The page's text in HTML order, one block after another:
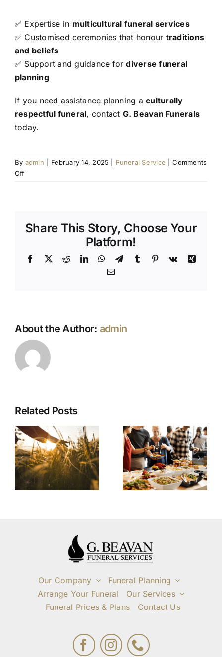
✅ Expertise in multicultural funeral services
✅ Customised ceremonies that honour traditions
and beliefs
✅ Support and guidance fordiverse funeral
planning
If you need assistance planning aculturally
respectful funeral, contact G. Beavan Funerals
today.
By admin February 14, 2025 Funeral Service
Comments
Offon
Cultures
Share This Story, Choose Your
Platform!
Facebook
X RedditLinkedInWhatsApp
TelegramTumblr Pinterest
Vk
Xing
Email
About the Author: admin
Related Posts
Catering
and
Gathering
After the
Funeral
No Funeral
Service
Cremation:
A
Simplified
Our Company
Funeral Planning
Arrange Your Funeral
Our Services
Funeral Prices & Plans
Contact Us